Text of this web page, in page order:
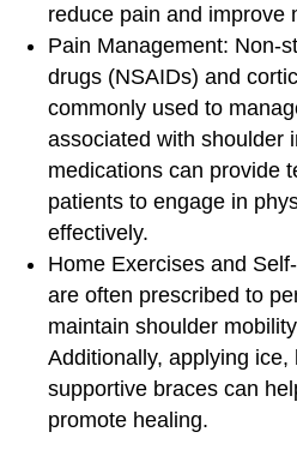
reduce pain and improve
Pain Management: Non-
drugs (NSAIDs) and
commonly used to
associated with shoulder
medications can provide
patients to engage in
effectively.
Home Exercises and
are often prescribed to
maintain shoulder
Additionally, applying ice,
supportive braces can
promote healing.